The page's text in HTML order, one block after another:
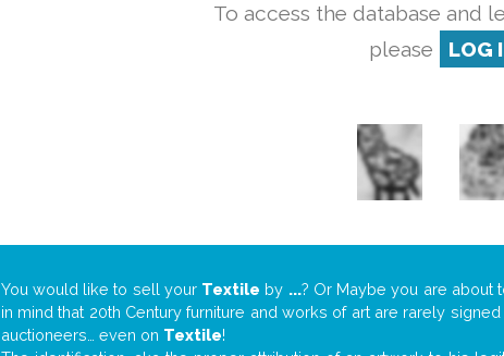
To access the database and
please
LOG
You would like to sell your Textile by ...? Or Maybe you are about
in mind that 20th Century furniture and works of art are rarely
auctioneers… even on Textile!